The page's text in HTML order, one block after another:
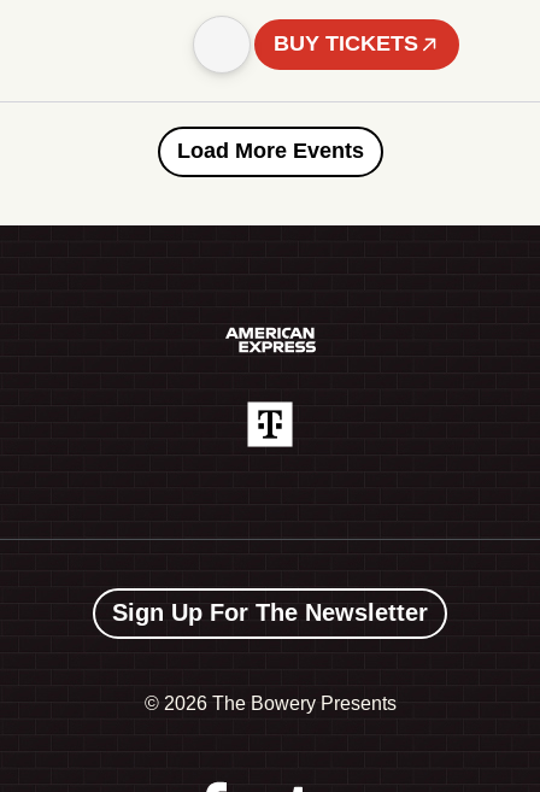
BUY TICKETS
Load More Events
Sign Up For The Newsletter
© 2026 The Bowery Presents